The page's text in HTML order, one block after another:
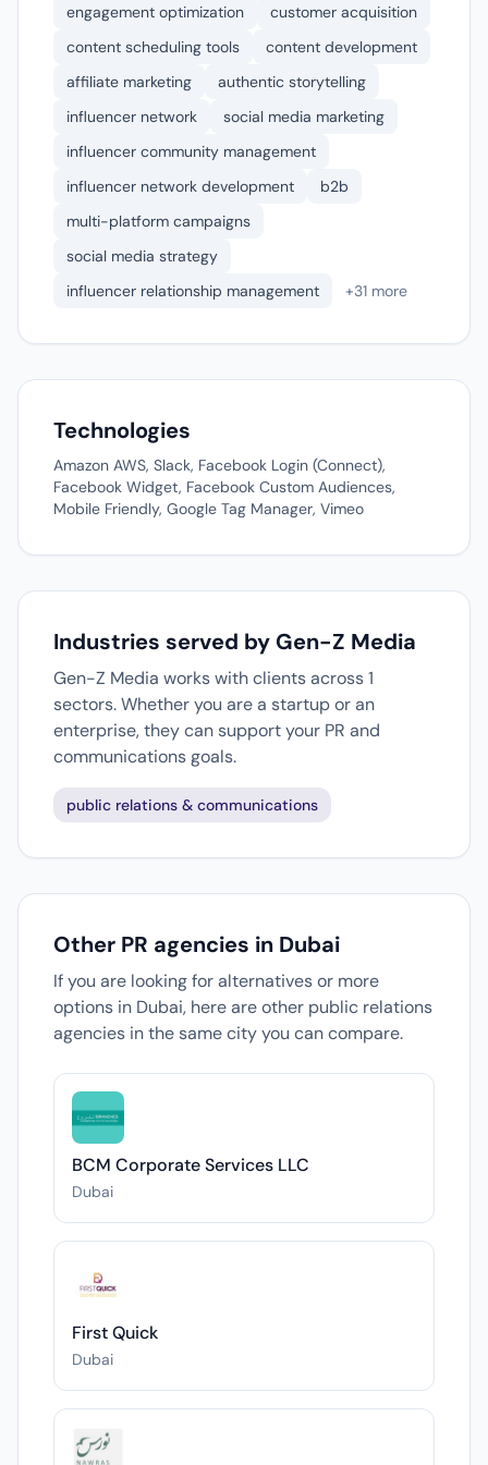
engagement optimization
customer acquisition
content scheduling tools
content development
affiliate marketing
authentic storytelling
influencer network
social media marketing
influencer community management
influencer network development
b2b
multi-platform campaigns
social media strategy
influencer relationship management
+31 more
Technologies
Amazon AWS, Slack, Facebook Login (Connect),
Facebook Widget, Facebook Custom Audiences,
Mobile Friendly, Google Tag Manager, Vimeo
Industries served by Gen-Z Media
Gen-Z Media works with clients across 1
sectors. Whether you are a startup or an
enterprise, they can support your PR and
communications goals.
public relations & communications
Other PR agencies in Dubai
If you are looking for alternatives or more
options in Dubai, here are other public relations
agencies in the same city you can compare.
BCM Corporate Services LLC
Dubai
First Quick
Dubai